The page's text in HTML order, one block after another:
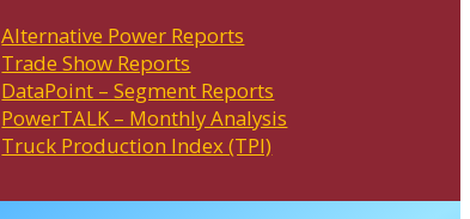
Alternative Power Reports
Trade Show Reports
DataPoint – Segment Reports
PowerTALK – Monthly Analysis
Truck Production Index (TPI)